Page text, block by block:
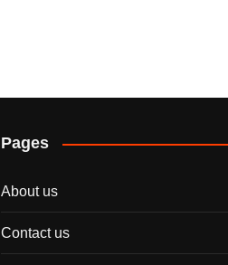
Pages
About us
Contact us